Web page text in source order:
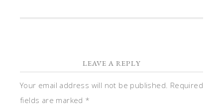
LEAVE A REPLY
Your email address will not be published. Required
fields are marked *